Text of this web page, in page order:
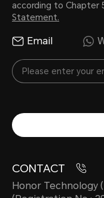
according to Chapter
Statement.
Email
CONTACT
Honor Technology